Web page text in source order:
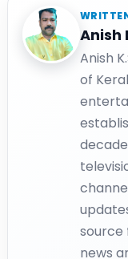
Anish
Anish
of
source
news